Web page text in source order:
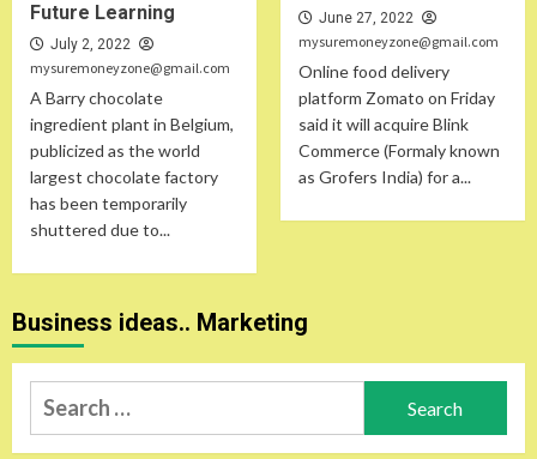
Future Learning
July 2, 2022
mysuremoneyzone@gmail.com
A Barry chocolate
ingredient plant in Belgium,
publicized as the world
largest chocolate factory
has been temporarily
shuttered due to...
June 27, 2022
mysuremoneyzone@gmail.com
Online food delivery
platform Zomato on Friday
said it will acquire Blink
Commerce (Formaly known
as Grofers India) for a...
Business ideas.. Marketing
Search
for: